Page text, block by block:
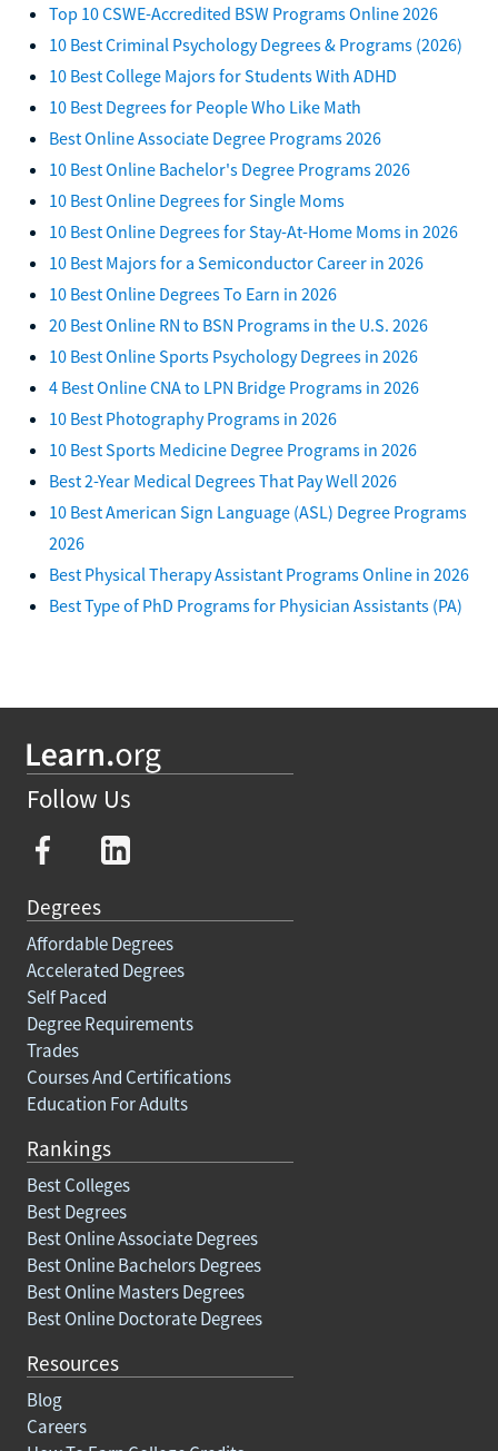
Top 10 CSWE-Accredited BSW Programs Online 2026
10 Best Criminal Psychology Degrees & Programs (2026)
10 Best College Majors for Students With ADHD
10 Best Degrees for People Who Like Math
Best Online Associate Degree Programs 2026
10 Best Online Bachelor's Degree Programs 2026
10 Best Online Degrees for Single Moms
10 Best Online Degrees for Stay-At-Home Moms in 2026
10 Best Majors for a Semiconductor Career in 2026
10 Best Online Degrees To Earn in 2026
20 Best Online RN to BSN Programs in the U.S. 2026
10 Best Online Sports Psychology Degrees in 2026
4 Best Online CNA to LPN Bridge Programs in 2026
10 Best Photography Programs in 2026
10 Best Sports Medicine Degree Programs in 2026
Best 2-Year Medical Degrees That Pay Well 2026
10 Best American Sign Language (ASL) Degree Programs
2026
Best Physical Therapy Assistant Programs Online in 2026
Best Type of PhD Programs for Physician Assistants (PA)
Follow Us
Degrees
Affordable Degrees
Accelerated Degrees
Self Paced
Degree Requirements
Trades
Courses And Certifications
Education For Adults
Rankings
Best Colleges
Best Degrees
Best Online Associate Degrees
Best Online Bachelors Degrees
Best Online Masters Degrees
Best Online Doctorate Degrees
Resources
Blog
Careers